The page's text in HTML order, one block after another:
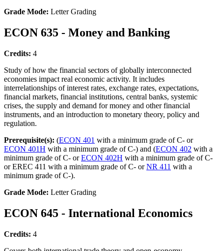
Grade Mode: Letter Grading
ECON 635 - Money and Banking
Credits: 4
Study of how the financial sectors of globally interconnected
economies impact real economic activity. It includes
interrelationships of interest rates, exchange rates, expectations,
financial markets, financial institutions, central banks, systemic
crises, the supply and demand for money and other financial
instruments, and an introduction to monetary theory, policy and
regulation.
Prerequisite(s): (ECON 401 with a minimum grade of C- or
ECON 401H with a minimum grade of C-) and (ECON 402 with a
minimum grade of C- orECON 402H with a minimum grade of C-
or EREC 411 with a minimum grade of C- orNR 411 with a
minimum grade of C-).
Grade Mode: Letter Grading
ECON 645 - International Economics
Credits: 4